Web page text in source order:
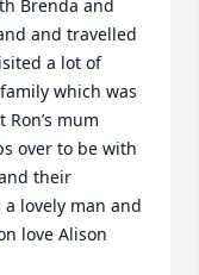
Brenda and
and travelled
a lot of
which was
mum
over to be with
their
lovely man and
love Alison